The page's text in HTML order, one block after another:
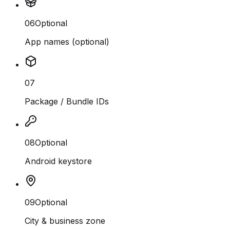
06Optional
App names (optional)
07
Package / Bundle IDs
08Optional
Android keystore
09Optional
City & business zone